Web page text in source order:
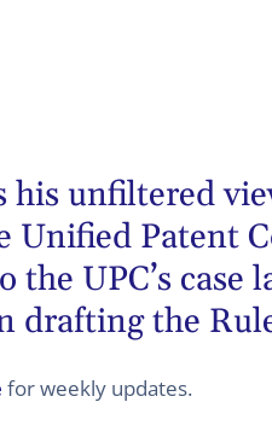
unfiltered
Patent
UPC’s case
the
for weekly updates.